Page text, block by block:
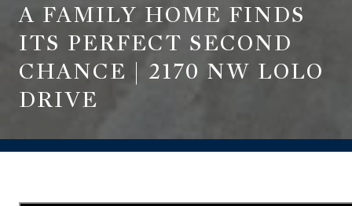
A FAMILY HOME FINDS
ITS PERFECT SECOND
CHANCE | 2170 NW LOLO
DRIVE